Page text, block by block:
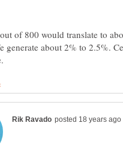
of 800 would translate to
generate about 2% to 2.5%.